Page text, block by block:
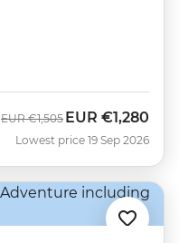
Was
EUR €1,505 Now
EUR €1,280
Lowest price 19 Sep 2026